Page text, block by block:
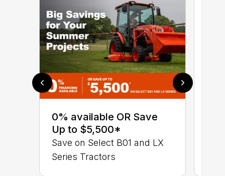
0% available OR Save
Up to $5,500*
Save on Select B01 and LX
Series Tractors